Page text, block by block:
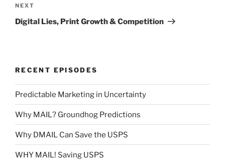
Next
Post
NEXT
Digital Lies, Print Growth & Competition
RECENT EPISODES
Predictable Marketing in Uncertainty
Why MAIL? Groundhog Predictions
Why DMAIL Can Save the USPS
WHY MAIL! Saving USPS